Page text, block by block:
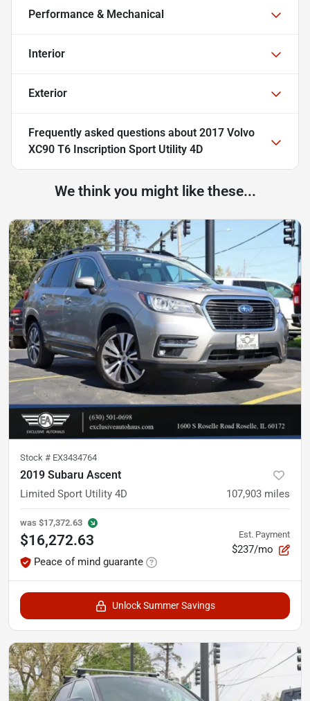
Performance & Mechanical
Interior
Exterior
Frequently asked questions about 2017 Volvo
XC90 T6 Inscription Sport Utility 4D
We think you might like these...
Stock # EX3434764
2019 Subaru Ascent
Limited Sport Utility 4D 107,903 miles
was $17,372.63
$16,272.63
Peace of mind guarante
Est. Payment
$237/mo
Unlock Summer Savings